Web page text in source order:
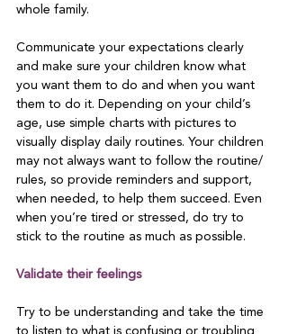
whole family.
Communicate your expectations clearly
and make sure your children know what
you want them to do and when you want
them to do it. Depending on your child’s
age, use simple charts with pictures to
visually display daily routines. Your children
may not always want to follow the routine/
rules, so provide reminders and support,
when needed, to help them succeed. Even
when you’re tired or stressed, do try to
stick to the routine as much as possible.
Validate their feelings
Try to be understanding and take the time
to listen to what is confusing or troubling